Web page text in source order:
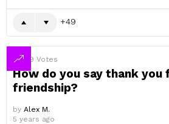
49
49 Votes
How do you say thank you
friendship?
by Alex M.
5 years ago